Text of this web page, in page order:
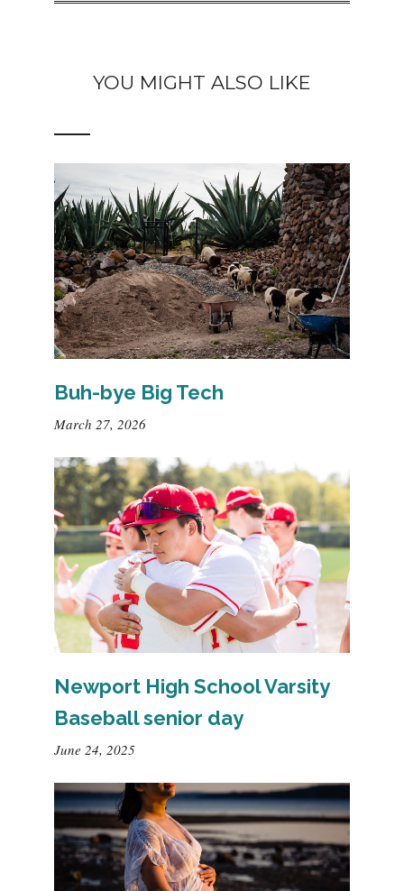
YOU MIGHT ALSO LIKE
Buh-bye Big Tech
March 27, 2026
Newport High School Varsity
Baseball senior day
June 24, 2025